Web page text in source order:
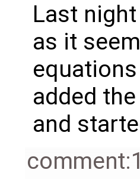
Last
as it
added
and